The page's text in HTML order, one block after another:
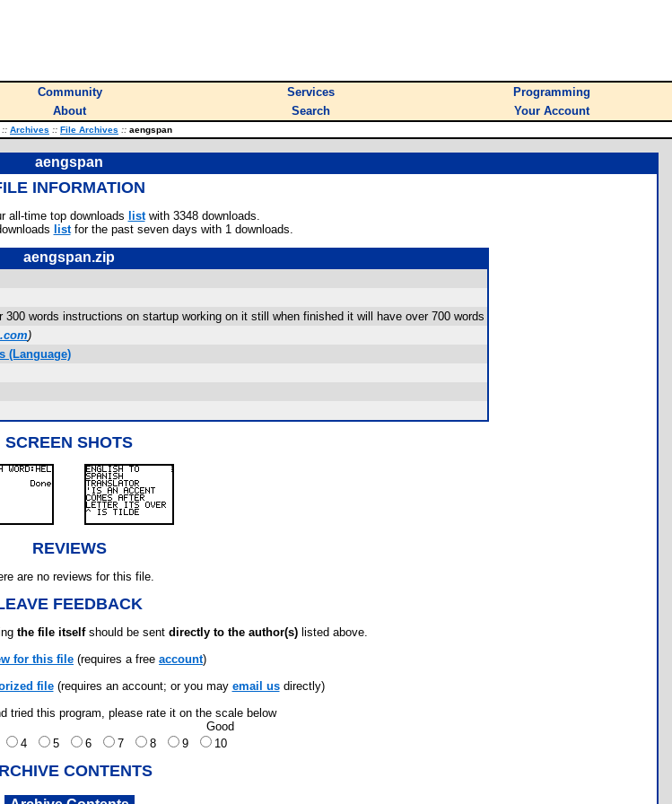
Community Services
Programming
About Search Your Account
:: Archives :: File Archives :: aengspan
aengspan
INFORMATION
all-time top downloads listwith 3348 downloads.
listfor the past seven days with 1 downloads.
aengspan.zip
words instructions on startup working on it still when finished it will have over 700 words
)
(Language)
SCREEN SHOTS
REVIEWS
are no reviews for this file.
FEEDBACK
the file itselfshould be sent directly to the author(s) listed above.
for this file (requires a free account)
file(requires an account; or you may email usdirectly)
tried this program, please rate it on the scale below
Good
4 5 6 7 8 9 10
CONTENTS